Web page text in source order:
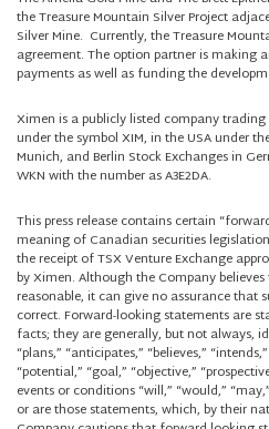
the Treasure Mountain Silver Project
Silver Mine. Currently, the Treasure
agreement. The option partner is making
payments as well as funding the
Ximen is a publicly listed company
under the symbol XIM, in the USA under
Munich, and Berlin Stock Exchanges in
WKN with the number as A3E2DA.
This press release contains certain
meaning of Canadian securities
the receipt of TSX Venture Exchange
by Ximen. Although the Company
reasonable, it can give no assurance that
correct. Forward-looking statements are
facts; they are generally, but not always,
“plans,” “anticipates,” “believes,”
“potential,” “goal,” “objective,”
events or conditions “will,” “would,”
or are those statements, which, by their